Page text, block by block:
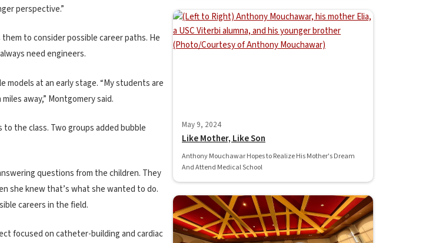
perspective.”
to consider possible career paths. He
need engineers.
models at an early stage. “My students are
away,” Montgomery said.
the class. Two groups added bubble
questions from the children. They
she knew that’s what she wanted to do.
careers in the field.
focused on catheter-building and cardiac
May 9, 2024
Like Mother, Like Son
Anthony Mouchawar Hopes to Realize His Mother's Dream
And Attend Medical School